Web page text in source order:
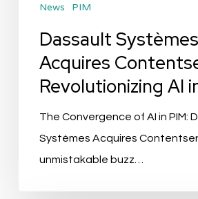
News PIM
Dassault Systèmes
Acquires
Revolutionizing AI
The Convergence of AI in PIM:
Systèmes Acquires
unmistakable buzz…